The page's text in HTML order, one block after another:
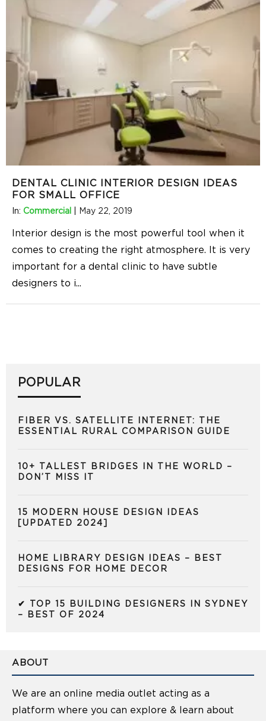
DENTAL CLINIC INTERIOR DESIGN IDEAS
FOR SMALL OFFICE
In: Commercial May 22, 2019
Interior design is the most powerful tool when it
comes to creating the right atmosphere. It is very
important for a dental clinic to have subtle
designers to i...
POPULAR
FIBER VS. SATELLITE INTERNET: THE
ESSENTIAL RURAL COMPARISON GUIDE
10+ TALLEST BRIDGES IN THE WORLD –
DON’T MISS IT
15 MODERN HOUSE DESIGN IDEAS
[UPDATED 2024]
HOME LIBRARY DESIGN IDEAS – BEST
DESIGNS FOR HOME DECOR
✔ TOP 15 BUILDING DESIGNERS IN SYDNEY
– BEST OF 2024
ABOUT
We are an online media outlet acting as a
platform where you can explore & learn about